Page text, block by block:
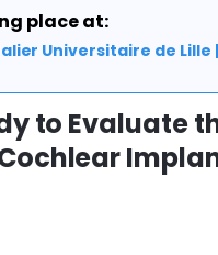
place at:
Universitaire de
to Evaluate